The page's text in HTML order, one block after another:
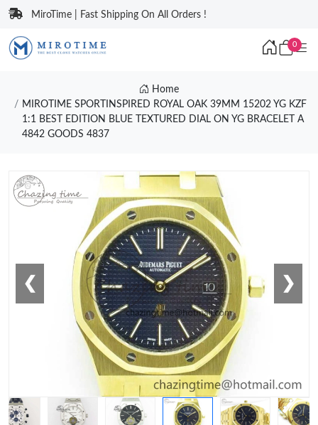
MiroTime | Fast Shipping On All Orders !
0
Home
MIROTIME SPORTINSPIRED ROYAL OAK 39MM 15202 YG KZF
1:1 BEST EDITION BLUE TEXTURED DIAL ON YG BRACELET A
4842 GOODS 4837
❮ ❯